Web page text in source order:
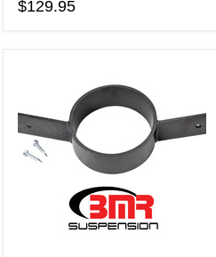
$129.95
A-
Body
Driveshaft